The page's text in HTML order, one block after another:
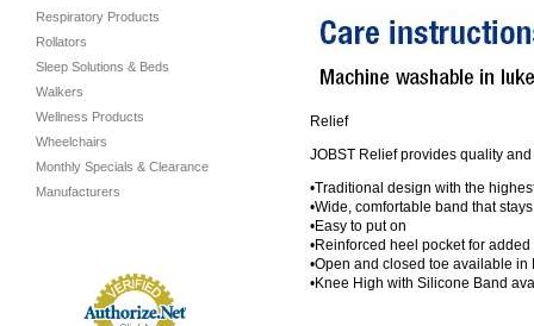
Respiratory Products
Rollators
Sleep Solutions & Beds
Walkers
Wellness Products
Wheelchairs
Monthly Specials & Clearance
Manufacturers
Relief
JOBST Relief provides quality
•Traditional design with the
•Wide, comfortable band that
•Easy to put on
•Reinforced heel pocket for
•Open and closed toe available
•Knee High with Silicone Band